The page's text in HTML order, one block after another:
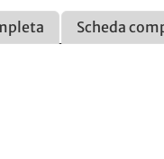
Scheda